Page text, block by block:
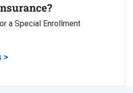
a Special Enrollment
>